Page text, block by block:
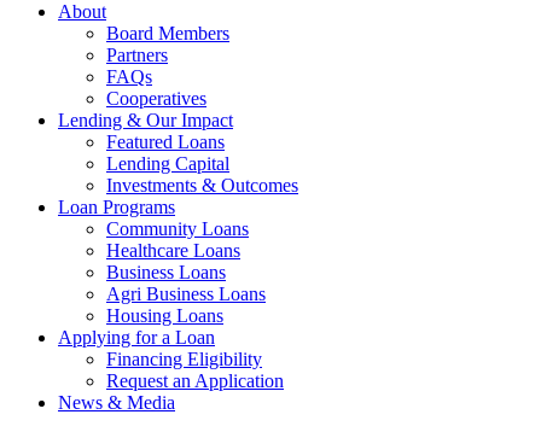
About
Board Members
Partners
FAQs
Cooperatives
Lending & Our Impact
Featured Loans
Lending Capital
Investments & Outcomes
Loan Programs
Community Loans
Healthcare Loans
Business Loans
Agri Business Loans
Housing Loans
Applying for a Loan
Financing Eligibility
Request an Application
News & Media